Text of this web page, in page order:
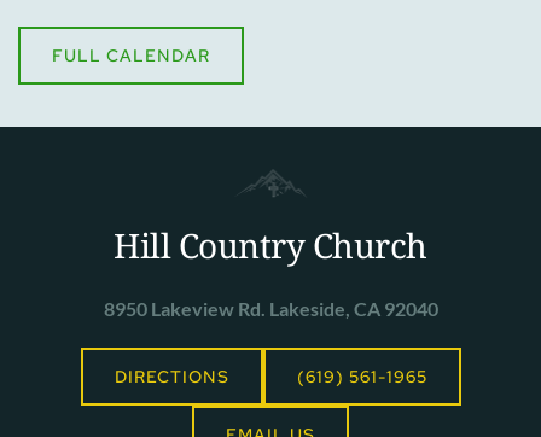
FULL CALENDAR
Hill Country Church
8950 Lakeview Rd. Lakeside, CA 92040
DIRECTIONS (619) 561-1965